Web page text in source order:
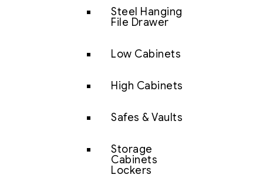
Steel Hanging
File Drawer
Low Cabinets
High Cabinets
Safes & Vaults
Storage
Cabinets
Lockers